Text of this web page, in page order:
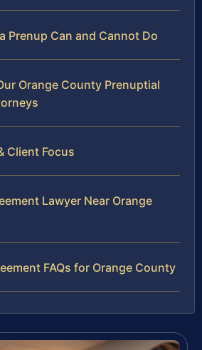
Prenup Can and Cannot Do
Orange County Prenuptial
Client Focus
Lawyer Near Orange
FAQs for Orange County